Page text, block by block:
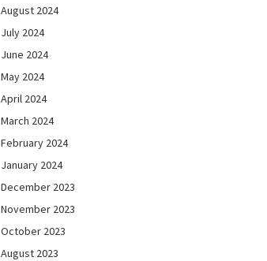
August 2024
July 2024
June 2024
May 2024
April 2024
March 2024
February 2024
January 2024
December 2023
November 2023
October 2023
August 2023